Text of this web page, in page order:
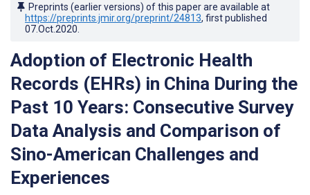
Preprints (earlier versions) of this paper are available at
https://preprints.jmir.org/preprint/24813, first published
07.Oct.2020
Adoption of Electronic Health
Records (EHRs) in China During the
Past 10 Years: Consecutive Survey
Data Analysis and Comparison of
Sino-American Challenges and
Experiences